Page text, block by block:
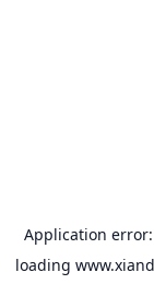
Application
loading